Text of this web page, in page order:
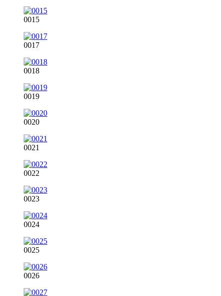
0015
0017
0018
0019
0020
0021
0022
0023
0024
0025
0026